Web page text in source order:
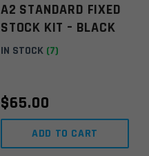
A2 STANDARD FIXED
STOCK KIT – BLACK
IN STOCK (7)
$65.00
ADD TO CART